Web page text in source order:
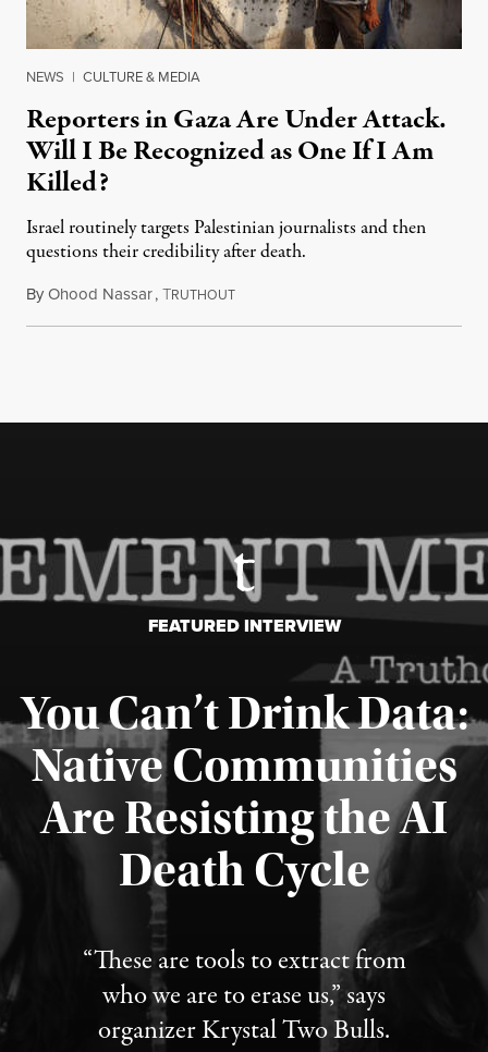
NEWS | CULTURE & MEDIA
Reporters in Gaza Are Under Attack.
Will I Be Recognized as One If I Am
Killed?
Israel routinely targets Palestinian journalists and then
questions their credibility after death.
ByOhood Nassar,TRUTHOUTJuly 26, 2026
FEATURED INTERVIEW
You Can’t Drink Data:
Native Communities
Are Resisting the AI
Death Cycle
“These are tools to extract from
who we are to erase us,” says
organizer Krystal Two Bulls.
Published August 6, 2026